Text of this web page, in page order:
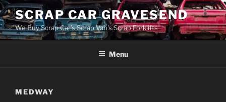
Skip
to
content
SCRAP CAR GRAVESEND
We Buy Scrap Car's Scrap Van's Scrap Forklifts
Menu
MEDWAY